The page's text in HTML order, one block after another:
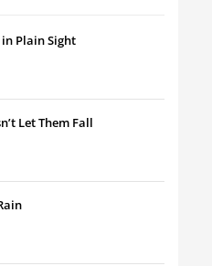
Plain Sight
Let Them Fall